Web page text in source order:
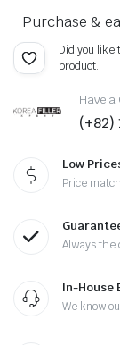
Purchase &
Did you like
product.
Have a
(+82)
Low
Price
Always the
In-House
We know